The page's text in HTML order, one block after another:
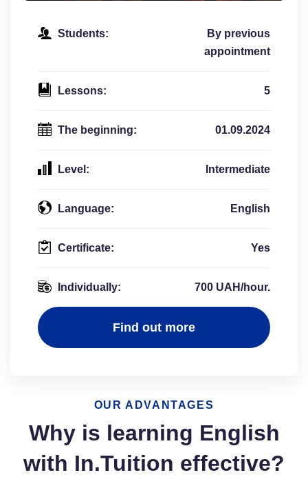
Students:
By previous
appointment
Lessons: 5
The beginning: 01.09.2024
Level: Intermediate
Language: English
Certificate: Yes
Individually: 700 UAH/hour.
Find out more
OUR ADVANTAGES
Why is learning English
with In.Tuition effective?